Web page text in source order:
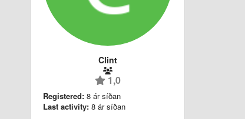
Clint
1,0
Registered: 8 ár síðan
Last activity: 8 ár síðan